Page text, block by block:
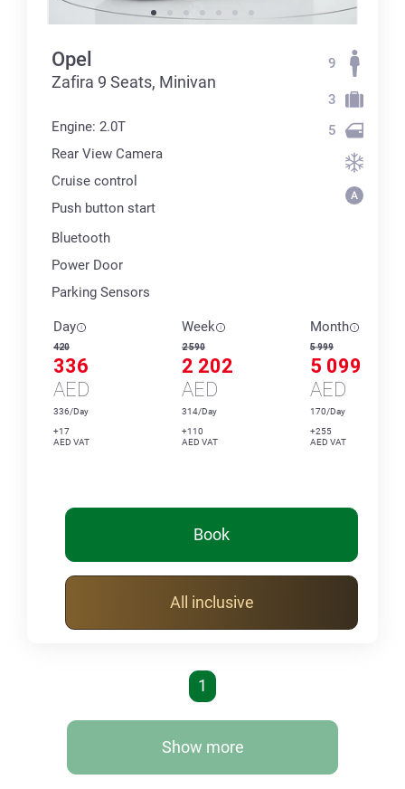
Opel
Zafira 9 Seats, Minivan
Engine: 2.0T
Rear View Camera
Cruise control
Push button start
Bluetooth
Power Door
Parking Sensors
9
3
5
Day
420
336
AED
336/Day
+17
AED VAT
Week
2 590
2 202
AED
314/Day
+110
AED VAT
Month
5 999
5 099
AED
170/Day
+255
AED VAT
Book
All inclusive
1
Show more